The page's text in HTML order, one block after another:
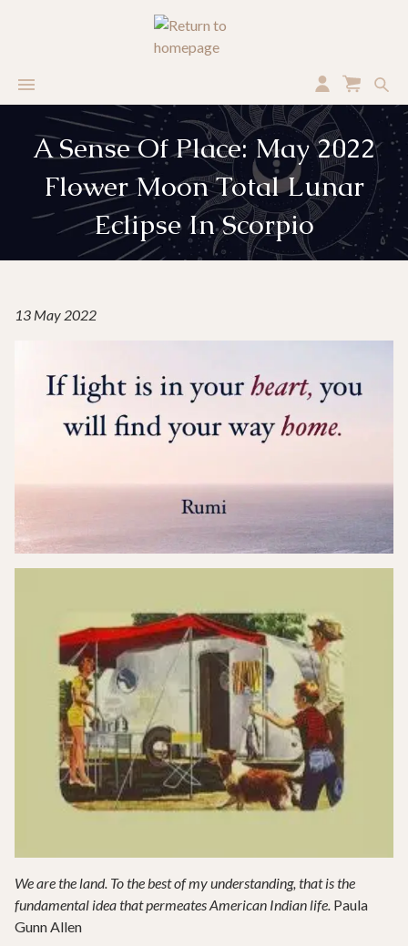
A Sense Of Place: May 2022
Flower Moon Total Lunar
Eclipse In Scorpio
13 May 2022
We are the land. To the best of my understanding, that is the
fundamental idea that permeates American Indian life. Paula
Gunn Allen